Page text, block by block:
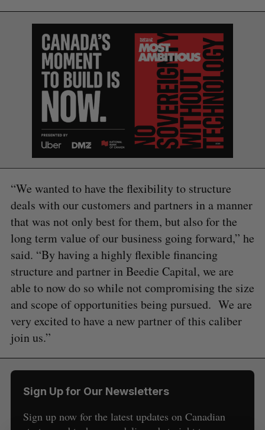
“We wanted to have the flexibility to structure
deals with our customers and partners in a manner
that was not only best for them, but also for the
long term value of our business going forward,” he
said. “By having a highly flexible financing
structure and partner in Beedie Capital, we are
able to now do so while not compromising the size
and scope of opportunities being pursued. We are
very excited to have a new partner of this caliber
join us.”
Sign Up for Our Newsletters
Sign up now for the latest updates on Canadian
S
e
a
f
r